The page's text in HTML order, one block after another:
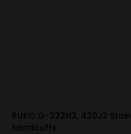
RUKO G-222H3, 420J2
handcuffs